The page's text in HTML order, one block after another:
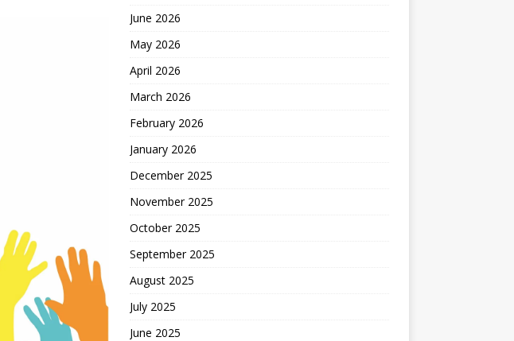
June 2026
May 2026
April 2026
March 2026
February 2026
January 2026
December 2025
November 2025
October 2025
September 2025
August 2025
July 2025
June 2025